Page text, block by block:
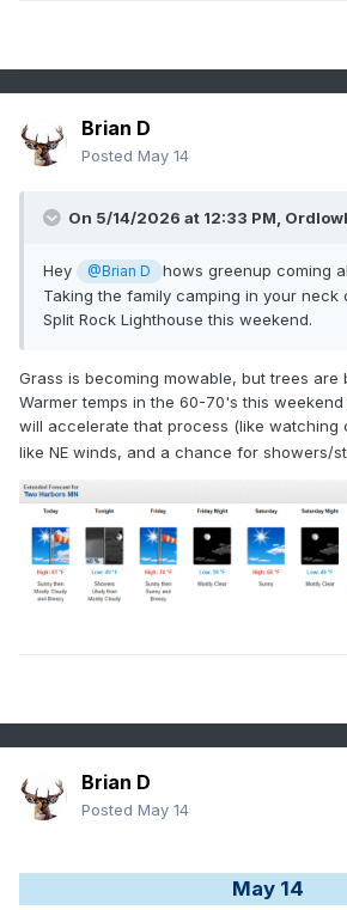
Brian D
Posted May 14
On 5/14/2026 at 12:33 PM,
Hey @Brian D
hows greenup coming
Taking the family camping in your
Split Rock Lighthouse this weekend.
Grass is becoming mowable, but trees are
Warmer temps in the 60-70's this
will accelerate that process (like watching
like NE winds, and a chance for showers/
Brian D
Posted May 14
May 14